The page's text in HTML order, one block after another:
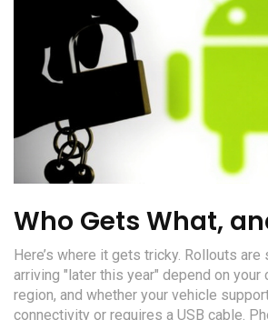
Who Gets What,
Here’s where it gets tricky. Rollouts
arriving "later this year" depend on your
region, and whether your vehicle
connectivity or requires a USB cable.